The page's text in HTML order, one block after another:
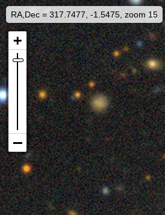
RA,Dec = 317.7477, -1.5475, zoom 15